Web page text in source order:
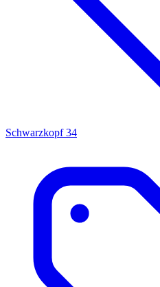
Schwarzkopf 34